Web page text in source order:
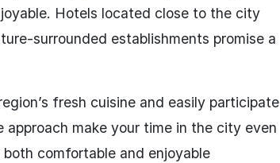
Hotels located close to the city
surrounded establishments promise a
fresh cuisine and easily participate
make your time in the city even
comfortable and enjoyable